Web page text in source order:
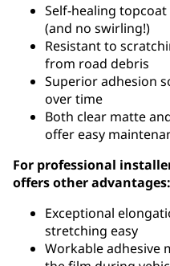
Self-healing
(and no swirling!)
Resistant to
from road debris
Superior adhesion
over time
Both clear matte
offer easy
For professional
offers other advantages:
Exceptional
stretching easy
Workable adhesive